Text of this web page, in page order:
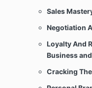
This
employment,
Client shall
of the
as an agent
or as joint
Sales
Negotiation
Loyalty And
Business
Cracking